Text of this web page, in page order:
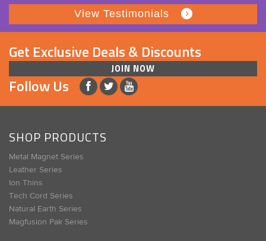
View Testimonials
Get Exclusive Deals & Discounts
JOIN NOW
Follow Us
SHOP PRODUCTS
Metal Magnet Series
Leather Series
Ion Thins
Tech Cord Series
Natural Earth Series
Magfusion Pak Series